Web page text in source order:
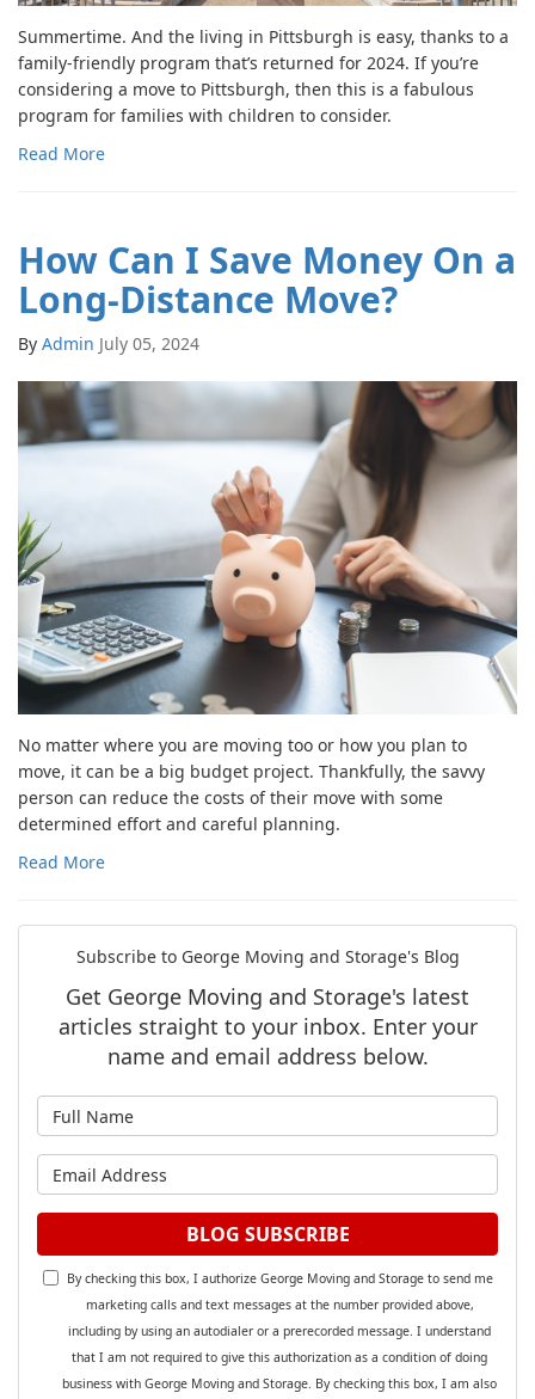
Summertime. And the living in Pittsburgh is easy, thanks to a
family-friendly program that’s returned for 2024. If you’re
considering a move to Pittsburgh, then this is a fabulous
program for families with children to consider.
Read More
How Can I Save Money On a
Long-Distance Move?
By Admin July 05, 2024
No matter where you are moving too or how you plan to
move, it can be a big budget project. Thankfully, the savvy
person can reduce the costs of their move with some
determined effort and careful planning.
Read More
Subscribe to George Moving and Storage's Blog
Get George Moving and Storage's latest
articles straight to your inbox. Enter your
name and email address below.
What is your email address?
BLOG SUBSCRIBE
By checking this box, I authorize George Moving and Storage to send me
marketing calls and text messages at the number provided above,
including by using an autodialer or a prerecorded message. I understand
that I am not required to give this authorization as a condition of doing
business with George Moving and Storage. By checking this box, I am also